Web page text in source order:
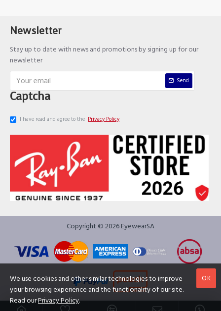
Newsletter
Stay up to date with news and promotions by signing up for our
newsletter
Send
Captcha
I have read and agree to the Privacy Policy
Copyright © 2026 EyewearSA
OK
We use cookies and other similar technologies to improve
your browsing experience and the functionality of our site.
Read ourPrivacy Policy.